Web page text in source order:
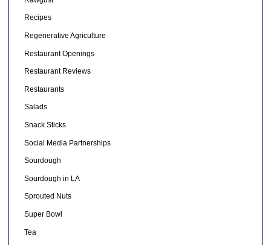
Recipes
Regenerative Agriculture
Restaurant Openings
Restaurant Reviews
Restaurants
Salads
Snack Sticks
Social Media Partnerships
Sourdough
Sourdough in LA
Sprouted Nuts
Super Bowl
Tea